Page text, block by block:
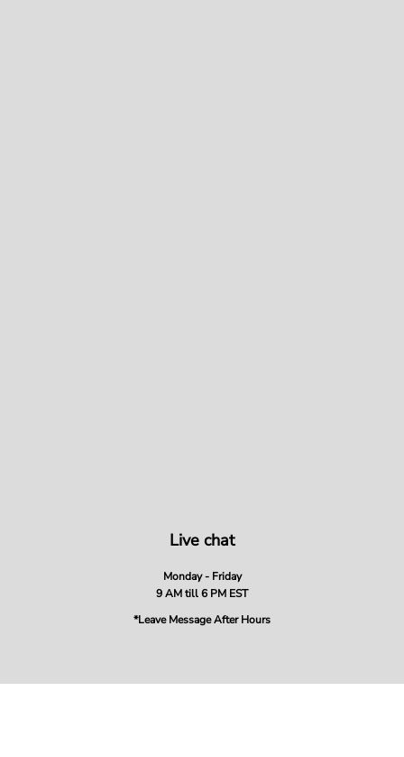
Live chat
Monday - Friday
9 AM till 6 PM EST
*Leave Message After Hours